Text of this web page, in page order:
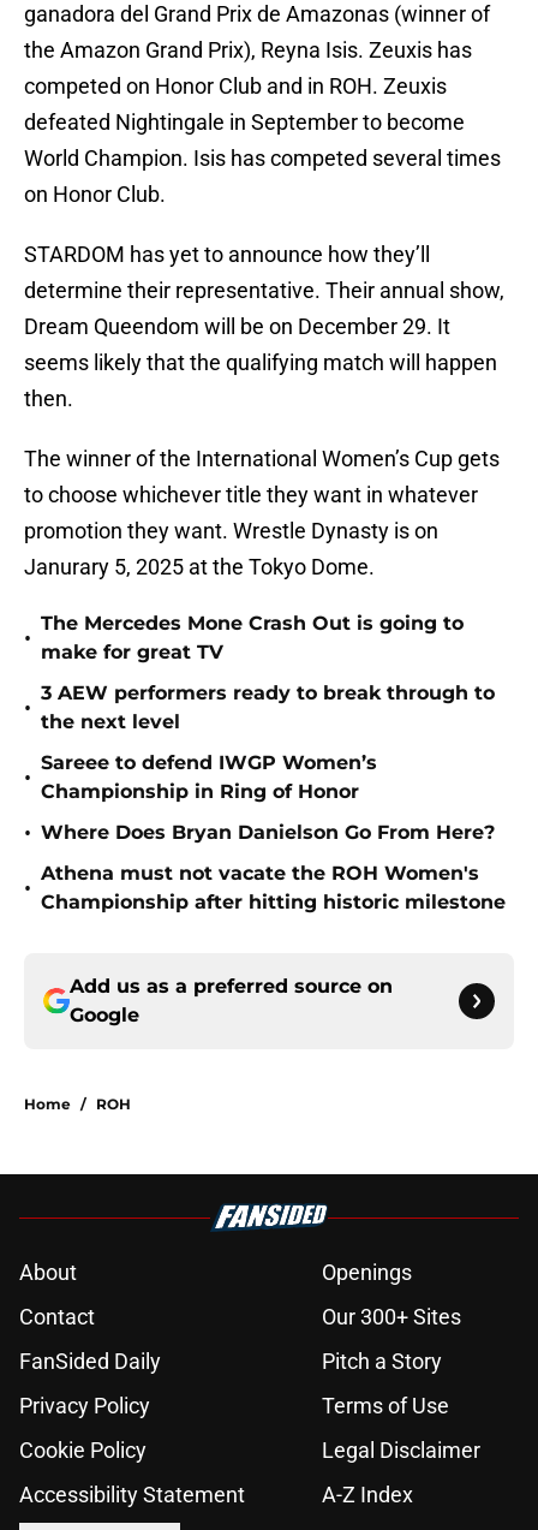
ganadora del Grand Prix de Amazonas (winner of
the Amazon Grand Prix), Reyna Isis. Zeuxis has
competed on Honor Club and in ROH. Zeuxis
defeated Nightingale in September to become
World Champion. Isis has competed several times
on Honor Club.
STARDOM has yet to announce how they’ll
determine their representative. Their annual show,
Dream Queendom will be on December 29. It
seems likely that the qualifying match will happen
then.
The winner of the International Women’s Cup gets
to choose whichever title they want in whatever
promotion they want. Wrestle Dynasty is on
Janurary 5, 2025 at the Tokyo Dome.
•
The Mercedes Mone Crash Out is going to
make for great TV
•
3 AEW performers ready to break through to
the next level
•
Sareee to defend IWGP Women’s
Championship in Ring of Honor
• Where Does Bryan Danielson Go From Here?
•
Athena must not vacate the ROH Women's
Championship after hitting historic milestone
Add us as a preferred source on
Google
Home / ROH
About
Openings
Contact
Our 300+ Sites
FanSided Daily
Pitch a Story
Privacy Policy
Terms of Use
Cookie Policy
Legal Disclaimer
Accessibility Statement
A-Z Index